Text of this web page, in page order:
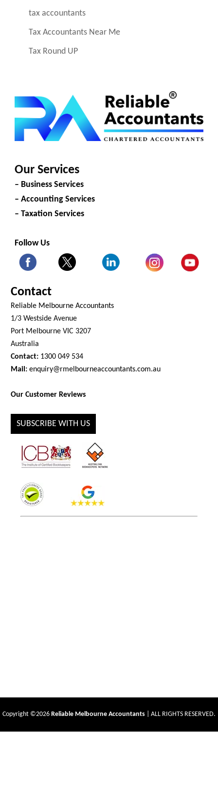
tax accountants
Tax Accountants Near Me
Tax Round UP
Our Services
– Business Services
– Accounting Services
– Taxation Services
Follow Us
Contact
Reliable Melbourne Accountants
1/3 Westside Avenue
Port Melbourne VIC 3207
Australia
Contact: 1300 049 534
Mail: enquiry@rmelbourneaccountants.com.au
Our Customer Reviews
SUBSCRIBE WITH US
Copyright ©2026 Reliable Melbourne Accountants | ALL RIGHTS RESERVED.